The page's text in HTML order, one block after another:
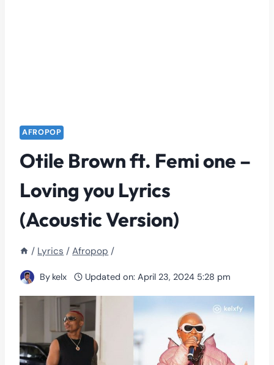
AFROPOP
Otile Brown ft. Femi one –
Loving you Lyrics
(Acoustic Version)
/ Lyrics / Afropop /
By kelx Updated on: April 23, 2024 5:28 pm